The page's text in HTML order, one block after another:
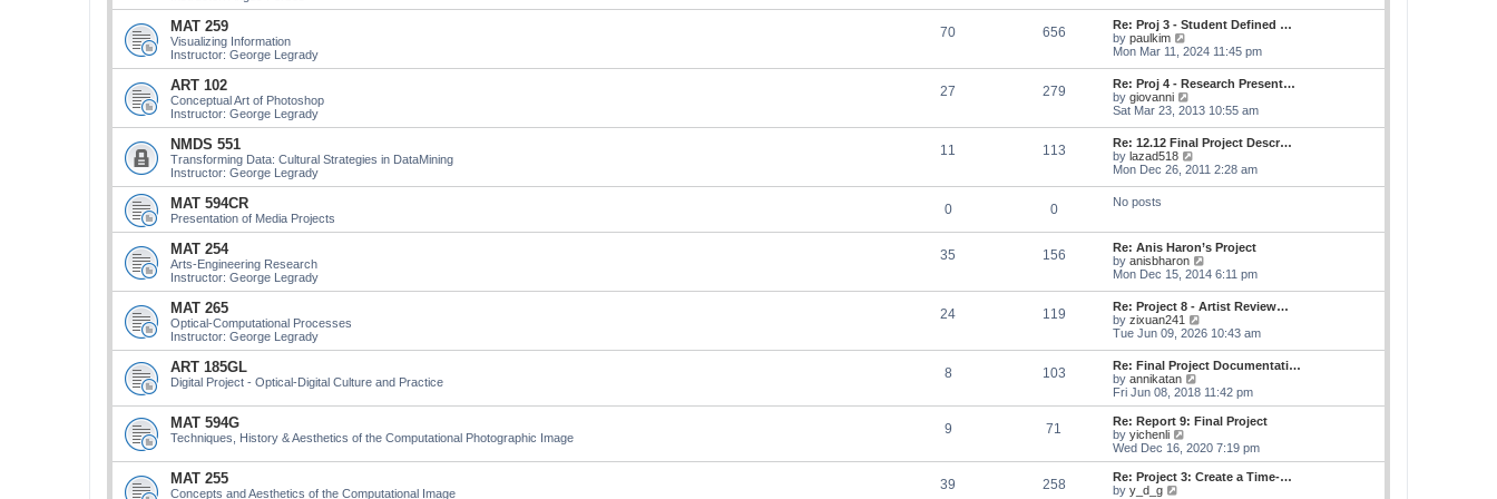
t
s
t
p
o
s
t
l
a
e
s
t
p
o
s
t
w
t
h
e
l
a
t
e
s
t
p
o
s
t
MAT 259
Visualizing Information
Instructor: George Legrady
70 656
Re: Proj 3 - Student Defined …
by paulkim
i
w
t
h
e
l
a
t
e
s
s
t
Mon Mar 11, 2024 11:45 pm
ART 102
Conceptual Art of Photoshop
Instructor: George Legrady
27 279
Re: Proj 4 - Research Present…
by giovanni
i
w
t
h
e
l
e
s
t
p
o
s
t
Sat Mar 23, 2013 10:55 am
NMDS 551
Transforming Data: Cultural Strategies in DataMining
Instructor: George Legrady
11 113
Re: 12.12 Final Project Descr…
by lazad518
i
e
l
a
t
e
s
t
p
o
s
t
Mon Dec 26, 2011 2:28 am
MAT 594CR
Presentation of Media Projects
0 0 No posts
MAT 254
Arts-Engineering Research
Instructor: George Legrady
35 156
Re: Anis Haron’s Project
by anisbharon
i
t
h
e
l
a
e
s
t
o
s
t
Mon Dec 15, 2014 6:11 pm
MAT 265
Optical-Computational Processes
Instructor: George Legrady
24 119
Re: Project 8 - Artist Review…
by zixuan241
i
t
h
e
a
e
s
t
Tue Jun 09, 2026 10:43 am
ART 185GL
Digital Project - Optical-Digital Culture and Practice
8 103
Re: Final Project Documentati…
by annikatan
i
e
w
h
l
a
Fri Jun 08, 2018 11:42 pm
MAT 594G
Techniques, History & Aesthetics of the Computational Photographic Image
9 71
Re: Report 9: Final Project
by yichenli
i
e
w
Wed Dec 16, 2020 7:19 pm
MAT 255
Concepts and Aesthetics of the Computational Image
39 258
Re: Project 3: Create a Time-…
by y_d_g